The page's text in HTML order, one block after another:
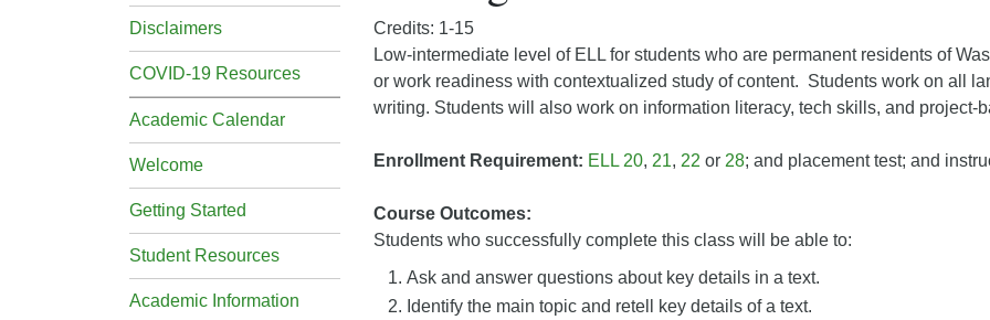
Disclaimers
COVID-19 Resources
Academic Calendar
Welcome
Getting Started
Student Resources
Academic Information
Credits: 1-15
Low-intermediate level of ELL for students who are permanent residents of
or work readiness with contextualized study of content. Students work on all
writing. Students will also work on information literacy, tech skills, and project-
Enrollment Requirement: ELL 20, 21, 22 or 28; and placement test; and
Course Outcomes:
Students who successfully complete this class will be able to:
Ask and answer questions about key details in a text.
Identify the main topic and retell key details of a text.